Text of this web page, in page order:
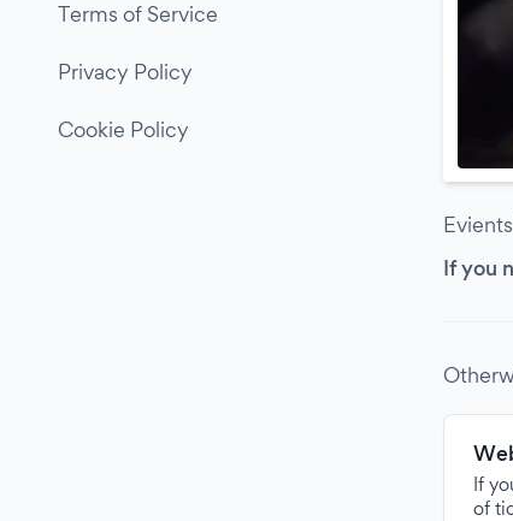
Terms of Service
Privacy Policy
Cookie Policy
If you
If
of